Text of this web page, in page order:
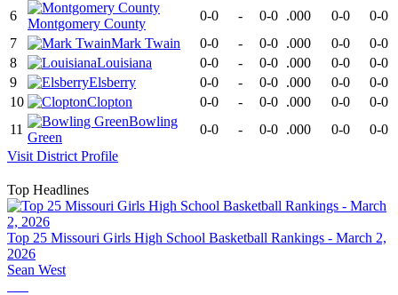
6
Montgomery County
0-0 - 0-0 .000 0-0
0-0
7
Mark Twain 0-0 - 0-0 .000 0-0
0-0
8
Louisiana 0-0 - 0-0 .000 0-0
0-0
9
Elsberry 0-0 - 0-0 .000 0-0
0-0
10
Clopton 0-0 - 0-0 .000 0-0
0-0
11
Bowling
Green
0-0 - 0-0 .000 0-0
0-0
Visit District Profile
Top Headlines
Top 25 Missouri Girls High School Basketball Rankings - March 2,
2026
Sean West